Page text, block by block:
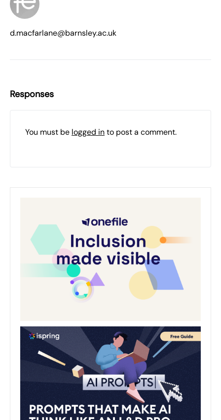
d.macfarlane@barnsley.ac.uk
Responses
You must be logged into post a comment.